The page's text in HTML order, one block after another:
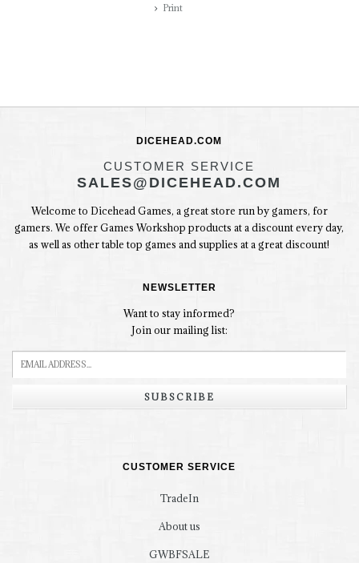
Print
DICEHEAD.COM
CUSTOMER SERVICE
SALES@DICEHEAD.COM
Welcome to Dicehead Games, a great store run by gamers, for
gamers. We offer Games Workshop products at a discount every day,
as well as other table top games and supplies at a great discount!
NEWSLETTER
Want to stay informed?
Join our mailing list:
SUBSCRIBE
CUSTOMER SERVICE
TradeIn
About us
GWBFSALE